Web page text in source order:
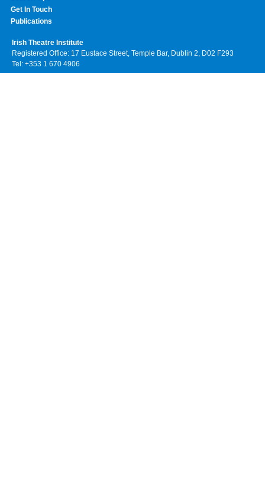
Get In Touch
Publications
Irish Theatre Institute
Registered Office: 17 Eustace Street, Temple Bar, Dublin 2, D02 F293
Tel: +353 1 670 4906